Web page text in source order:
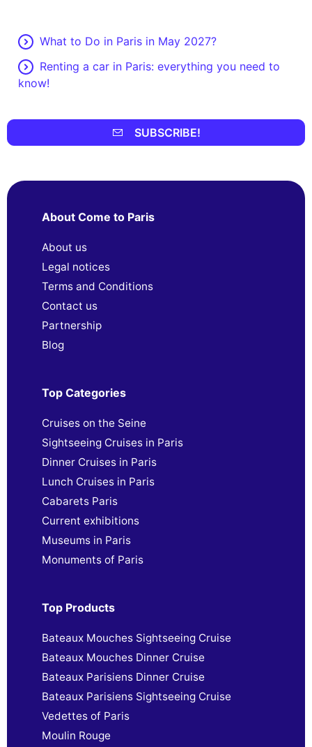
What to Do in Paris in May 2027?
Renting a car in Paris: everything you need to
know!
SUBSCRIBE!
About Come to Paris
About us
Legal notices
Terms and Conditions
Contact us
Partnership
Blog
Top Categories
Cruises on the Seine
Sightseeing Cruises in Paris
Dinner Cruises in Paris
Lunch Cruises in Paris
Cabarets Paris
Current exhibitions
Museums in Paris
Monuments of Paris
Top Products
Bateaux Mouches Sightseeing Cruise
Bateaux Mouches Dinner Cruise
Bateaux Parisiens Dinner Cruise
Bateaux Parisiens Sightseeing Cruise
Vedettes of Paris
Moulin Rouge